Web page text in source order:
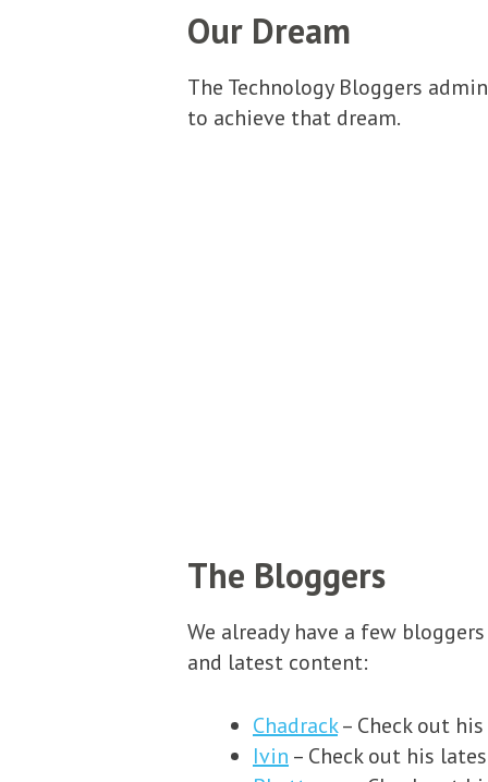
Our Dream
The Technology Bloggers
to achieve that dream.
The Bloggers
We already have a few
and latest content:
Chadrack– Check out
Ivin – Check out his